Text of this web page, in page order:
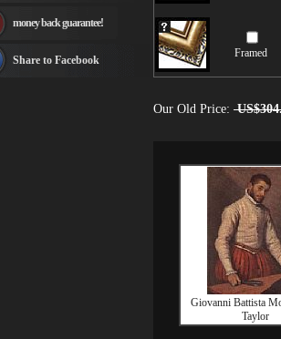
Framed
Our Old Price:
Giovanni Battista
Taylor
Rembrandt Paintings
see more artists
money back guarantee!
Share to Facebook